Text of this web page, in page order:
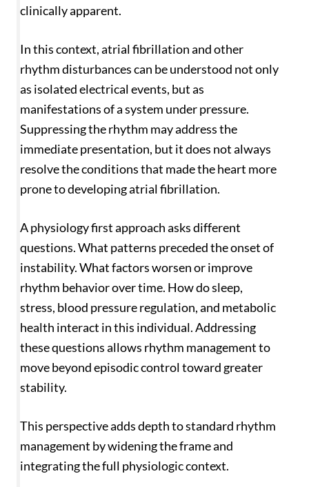
clinically apparent.
In this context, atrial fibrillation and other
rhythm disturbances can be understood not only
as isolated electrical events, but as
manifestations of a system under pressure.
Suppressing the rhythm may address the
immediate presentation, but it does not always
resolve the conditions that made the heart more
prone to developing atrial fibrillation.
A physiology first approach asks different
questions. What patterns preceded the onset of
instability. What factors worsen or improve
rhythm behavior over time. How do sleep,
stress, blood pressure regulation, and metabolic
health interact in this individual. Addressing
these questions allows rhythm management to
move beyond episodic control toward greater
stability.
This perspective adds depth to standard rhythm
management by widening the frame and
integrating the full physiologic context.